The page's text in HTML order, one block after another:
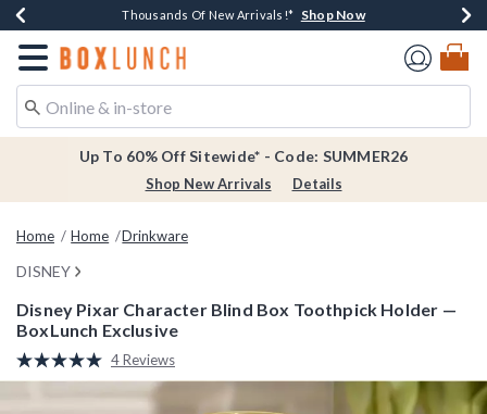
Earn $20 BoxLunch Money Every $40 Spent*Shop Now
Thousands Of New Arrivals!* Shop Now
Free Shipping Over $75* Shop Now
Free In-Store Pickup*Shop Now
Redirect to Boxlunch Home Page
Up To 60% Off Sitewide* - Code: SUMMER26
Shop New Arrivals Details
Home Home Drinkware
DISNEY
Disney Pixar Character Blind Box Toothpick Holder —
BoxLunch Exclusive
3.4 out of 5 Customer Rating
Read
4
Reviews.
4 Reviews